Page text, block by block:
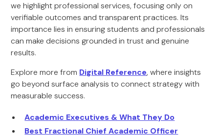
we highlight professional services, focusing only on
verifiable outcomes and transparent practices. Its
importance lies in ensuring students and professionals
can make decisions grounded in trust and genuine
results.
Explore more from Digital Reference, where insights
go beyond surface analysis to connect strategy with
measurable success.
Academic Executives & What They Do
Best Fractional Chief Academic Officer